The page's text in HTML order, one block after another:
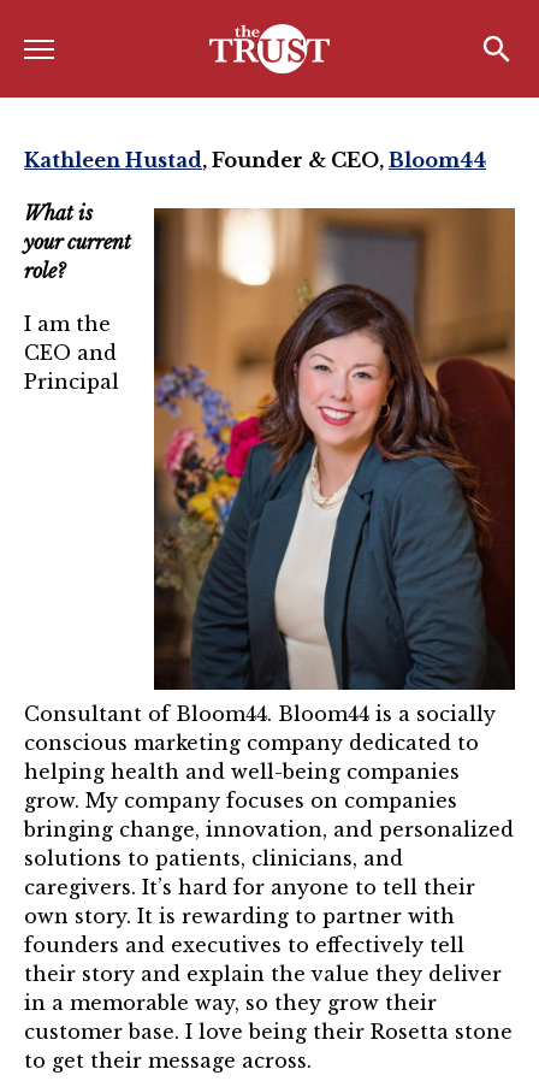
Menu
Home
Board of Directors
Board Member Spotlight
Associate Board of Directors
Past Presidents
Board of Directors FAQ’s
Awards & Recognition
Mentor of The Year Award
21st Century Pinnacle Leader
Jean Harris Award
TRUST Award Winners
Events
Events Calendar
TRUST Forum
Resources
TRUST Mentorship Program
In The News
Kathleen Hustad, Founder & CEO, Bloom44
What is
your current
role?
I am the
CEO and
Principal
Consultant of Bloom44. Bloom44 is a socially
conscious marketing company dedicated to
helping health and well-being companies
grow. My company focuses on companies
bringing change, innovation, and personalized
solutions to patients, clinicians, and
caregivers. It’s hard for anyone to tell their
own story. It is rewarding to partner with
founders and executives to effectively tell
their story and explain the value they deliver
in a memorable way, so they grow their
customer base. I love being their Rosetta stone
to get their message across.